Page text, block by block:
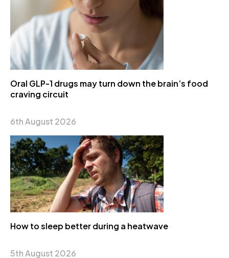
Oral GLP-1 drugs may turn down the brain’s food
craving circuit
6th August 2026
How to sleep better during a heatwave
5th August 2026